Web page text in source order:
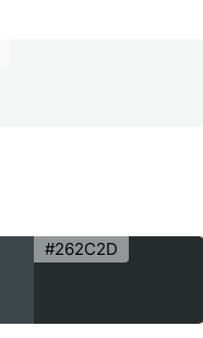
#262C2D